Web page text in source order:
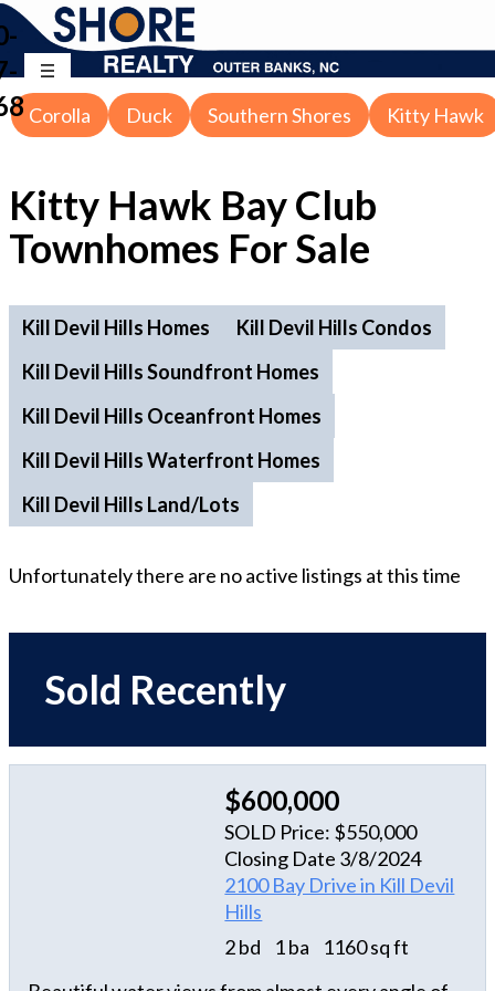
Corolla Duck Southern Shores Kitty Hawk
Kitty Hawk Bay Club
Townhomes For Sale
Kill Devil Hills Homes
Kill Devil Hills Condos
Kill Devil Hills Soundfront Homes
Kill Devil Hills Oceanfront Homes
Kill Devil Hills Waterfront Homes
Kill Devil Hills Land/Lots
Unfortunately there are no active listings at this time
Sold Recently
$600,000
SOLD Price: $550,000
Closing Date 3/8/2024
2100 Bay Drive in Kill Devil
Hills
2 bd
1 ba
1160 sq ft